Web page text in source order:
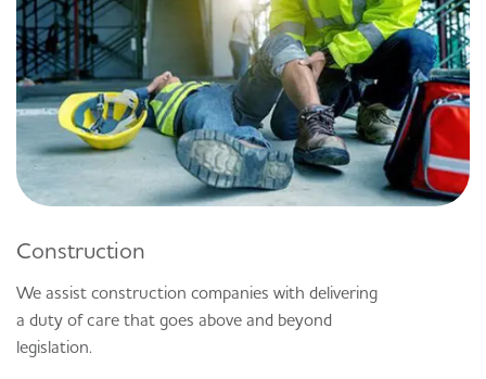
Construction
We assist construction companies with delivering
a duty of care that goes above and beyond
legislation.